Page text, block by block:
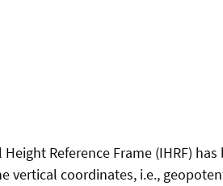
Reference Frame (IHRF)
vertical coordinates, i.e.,